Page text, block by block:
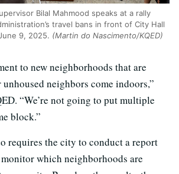
Bilal Mahmood speaks at a rally
travel bans in front of City Hall
9, 2025. (Martin do Nascimento/KQED)
to new neighborhoods that are
neighbors come indoors,”
“We’re not going to put multiple
block.”
requires the city to conduct a report
which neighborhoods are